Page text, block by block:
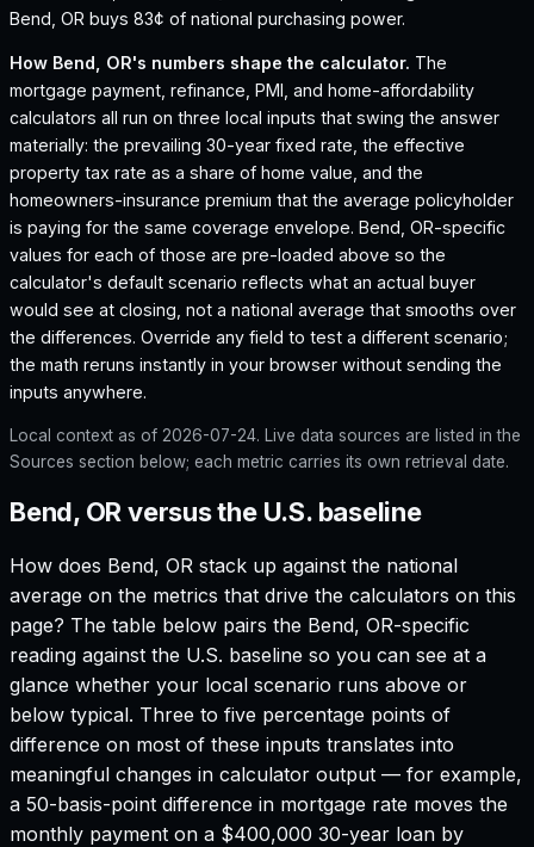
Bend, OR buys 83¢ of national purchasing power.
How Bend, OR's numbers shape the calculator. The
mortgage payment, refinance, PMI, and home-affordability
calculators all run on three local inputs that swing the answer
materially: the prevailing 30-year fixed rate, the effective
property tax rate as a share of home value, and the
homeowners-insurance premium that the average policyholder
is paying for the same coverage envelope. Bend, OR-specific
values for each of those are pre-loaded above so the
calculator's default scenario reflects what an actual buyer
would see at closing, not a national average that smooths over
the differences. Override any field to test a different scenario;
the math reruns instantly in your browser without sending the
inputs anywhere.
Local context as of 2026-07-24. Live data sources are listed in the
Sources section below; each metric carries its own retrieval date.
Bend, OR versus the U.S. baseline
How does Bend, OR stack up against the national
average on the metrics that drive the calculators on this
page? The table below pairs the Bend, OR-specific
reading against the U.S. baseline so you can see at a
glance whether your local scenario runs above or
below typical. Three to five percentage points of
difference on most of these inputs translates into
meaningful changes in calculator output — for example,
a 50-basis-point difference in mortgage rate moves the
monthly payment on a $400,000 30-year loan by